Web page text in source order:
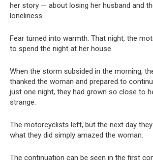
her story — about losing her husband and
loneliness.
Fear turned into warmth. That night, the
to spend the night at her house.
When the storm subsided in the morning,
thanked the woman and prepared to
just one night, they had grown so close to
strange.
The motorcyclists left, but the next day
what they did simply amazed the woman.
The continuation can be seen in the first